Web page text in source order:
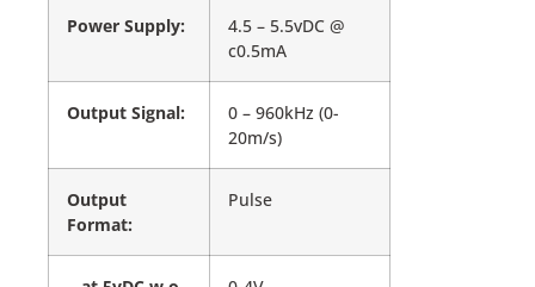
Power Supply:
4.5 – 5.5vDC @
c0.5mA
Output Signal:
0 – 960kHz (0-
20m/s)
Output
Format:
Pulse